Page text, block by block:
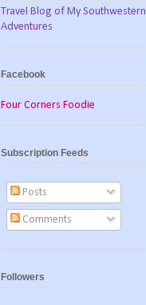
Travel Blog of My Southwestern
Adventures
Facebook
Four Corners Foodie
Subscription Feeds
Posts
Comments
Followers